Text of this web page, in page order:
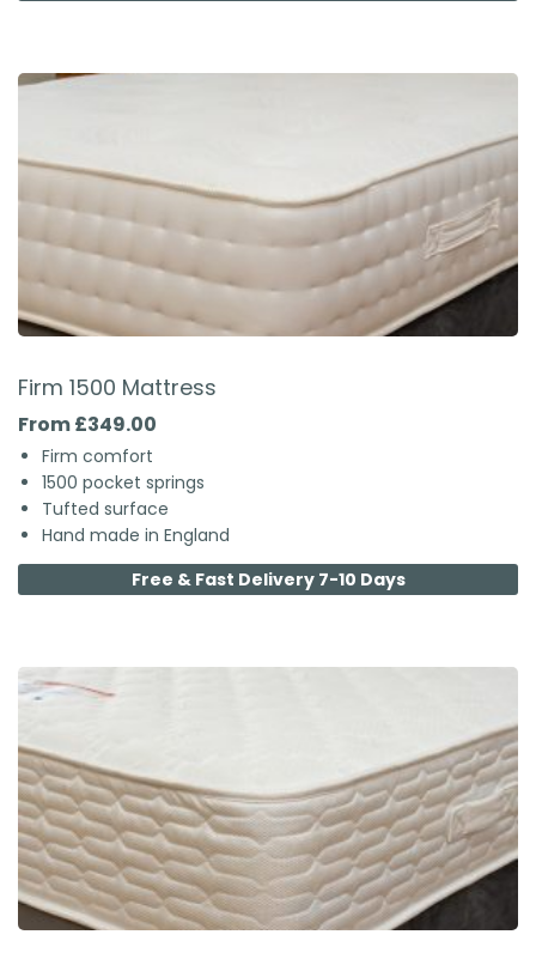
Firm 1500 Mattress
From £349.00
Firm comfort
1500 pocket springs
Tufted surface
Hand made in England
Free & Fast Delivery 7-10 Days